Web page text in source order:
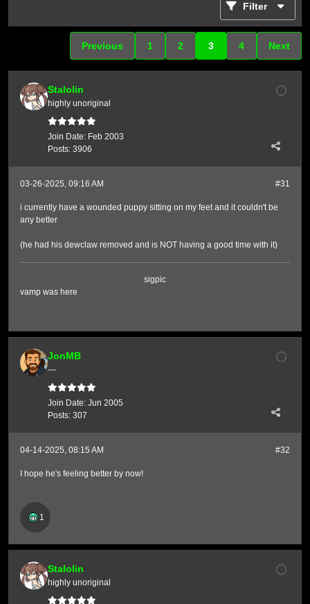
Filter
Previous 1 2 3 4 Next
Stalolin
highly unoriginal
Join Date: Feb 2003
Posts: 3906
#31
03-26-2025, 09:16 AM
i currently have a wounded puppy sitting on my feet and it couldn't be
any better
(he had his dewclaw removed and is NOT having a good time with it)
sigpic
vamp was here
JonMB
---
Join Date: Jun 2005
Posts: 307
#32
04-14-2025, 08:15 AM
I hope he's feeling better by now!
1
Stalolin
highly unoriginal